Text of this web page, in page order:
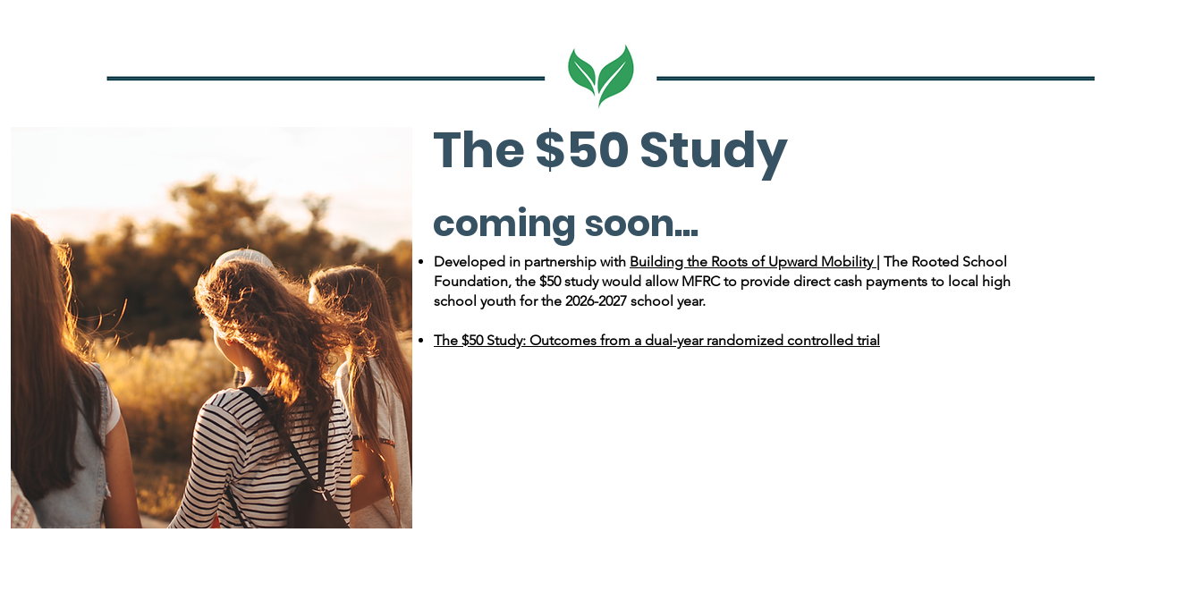
The $50 Study
coming soon...
Developed in partnership with Building the Roots of Upward Mobility | The Rooted School
Foundation, the $50 study would allow MFRC to provide direct cash payments to local high
school youth for the 2026-2027 school year.
The $50 Study: Outcomes from a dual-year randomized controlled trial